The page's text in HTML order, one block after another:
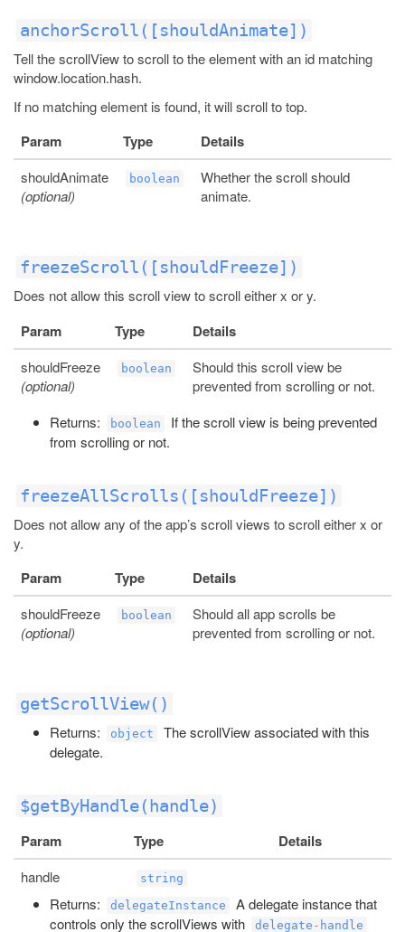
anchorScroll([shouldAnimate])
Tell the scrollView to scroll to the element with an id matching
window.location.hash.
If no matching element is found, it will scroll to top.
Param Type Details
shouldAnimate
(optional)
boolean
Whether the scroll should
animate.
freezeScroll([shouldFreeze])
Does not allow this scroll view to scroll either x or y.
Param Type Details
shouldFreeze
(optional)
boolean
Should this scroll view be
prevented from scrolling or not.
Returns:
boolean
If the scroll view is being prevented
from scrolling or not.
freezeAllScrolls([shouldFreeze])
Does not allow any of the app’s scroll views to scroll either x or
y.
Param Type Details
shouldFreeze
(optional)
boolean
Should all app scrolls be
prevented from scrolling or not.
getScrollView()
Returns:
object
The scrollView associated with this
delegate.
$getByHandle(handle)
Param Type Details
handle string
Returns: delegateInstance
A delegate instance that
controls only the scrollViews with
delegate-handle